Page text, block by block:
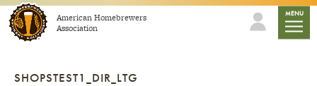
Skip to contentAmerican Homebrewers
Association
MENU
SHOPSTEST1_DIR_LTG